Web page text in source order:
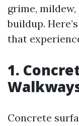
grime,
buildup.
that
1.
Concrete